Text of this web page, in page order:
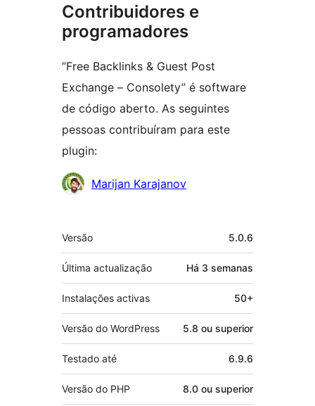
Contribuidores e
programadores
“Free Backlinks & Guest Post
Exchange – Consolety” é software
de código aberto. As seguintes
pessoas contribuíram para este
plugin:
Contribuidores
Marijan Karajanov
Metadados
Versão 5.0.6
Última actualização Há 3 semanas
Instalações activas 50+
Versão do WordPress 5.8 ou superior
Testado até 6.9.6
Versão do PHP 8.0 ou superior